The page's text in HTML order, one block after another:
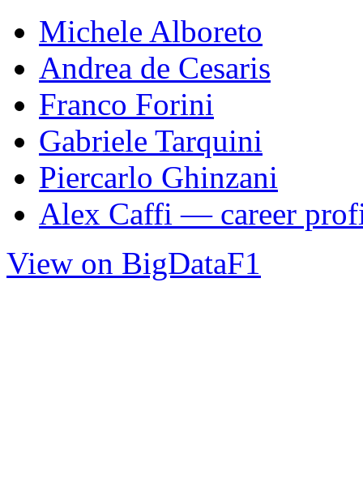
Michele Alboreto
Andrea de Cesaris
Franco Forini
Gabriele Tarquini
Piercarlo Ghinzani
Alex Caffi — career
View on BigDataF1